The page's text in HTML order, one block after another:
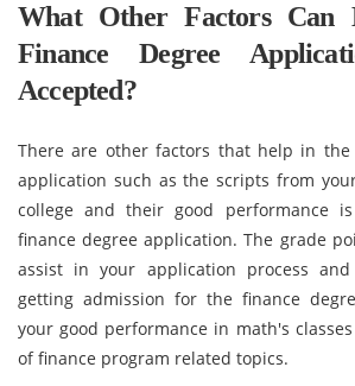
What Other Factors Can
Finance Degree
Accepted?
There are other factors that help in the
application such as the scripts from
college and their good performance
finance degree application. The grade
assist in your application process
getting admission for the finance
your good performance in math's
of finance program related topics.